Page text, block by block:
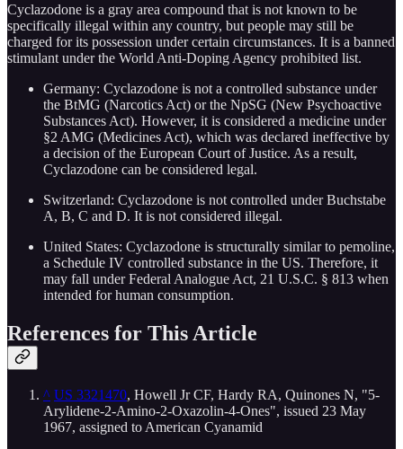
Cyclazodone is a gray area compound that is not known to be
specifically illegal within any country, but people may still be
charged for its possession under certain circumstances. It is a banned
stimulant under the World Anti-Doping Agency prohibited list.
Germany: Cyclazodone is not a controlled substance under
the BtMG (Narcotics Act) or the NpSG (New Psychoactive
Substances Act). However, it is considered a medicine under
§2 AMG (Medicines Act), which was declared ineffective by
a decision of the European Court of Justice. As a result,
Cyclazodone can be considered legal.
Switzerland: Cyclazodone is not controlled under Buchstabe
A, B, C and D. It is not considered illegal.
United States: Cyclazodone is structurally similar to pemoline,
a Schedule IV controlled substance in the US. Therefore, it
may fall under Federal Analogue Act, 21 U.S.C. § 813 when
intended for human consumption.
References for This Article
^ US 3321470, Howell Jr CF, Hardy RA, Quinones N, "5-
Arylidene-2-Amino-2-Oxazolin-4-Ones", issued 23 May
1967, assigned to American Cyanamid